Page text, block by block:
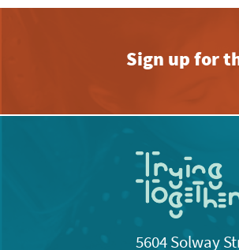
Sign up for
5604 Solway